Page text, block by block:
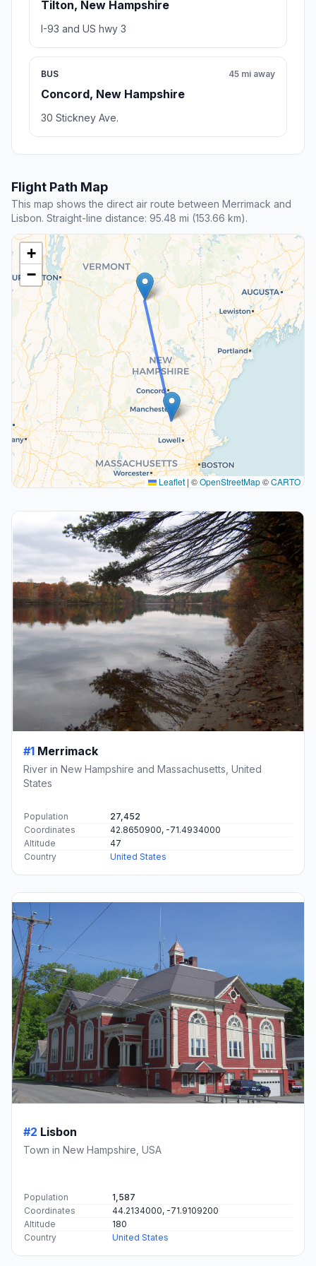
Tilton, New Hampshire
I-93 and US hwy 3
BUS
Concord, New Hampshire
45 mi away
30 Stickney Ave.
Flight Path Map
This map shows the direct air route between Merrimack and
Lisbon. Straight-line distance: 95.48 mi (153.66 km).
+
−
Leaflet | ©OpenStreetMap©CARTO
#1 Merrimack
River in New Hampshire and Massachusetts, United
States
Population
27,452
Coordinates
42.8650900, -71.4934000
Altitude
47
Country
United States
#2 Lisbon
Town in New Hampshire, USA
Population
1,587
Coordinates
44.2134000, -71.9109200
Altitude
180
Country
United States